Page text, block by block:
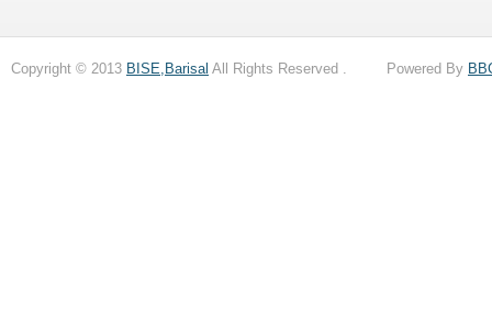
Copyright © 2013 BISE,Barisal All Rights Reserved . Powered By